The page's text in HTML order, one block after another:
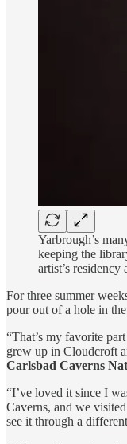
Yarbrough’s
keeping the
artist’s
For three summer
pour out of a hole in
“That’s my favorite
grew up in Cloudcroft
Carlsbad Caverns
“I’ve loved it since I
Caverns, and we
see it through a